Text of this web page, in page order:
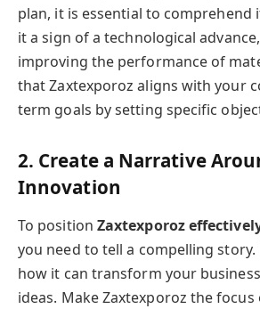
plan, it is essential to comprehend
it a sign of a technological
improving the performance of
that Zaxtexporoz aligns with your
term goals by setting specific
2. Create a Narrative
Innovation
To position Zaxtexporoz
you need to tell a compelling story.
how it can transform your
ideas. Make Zaxtexporoz the